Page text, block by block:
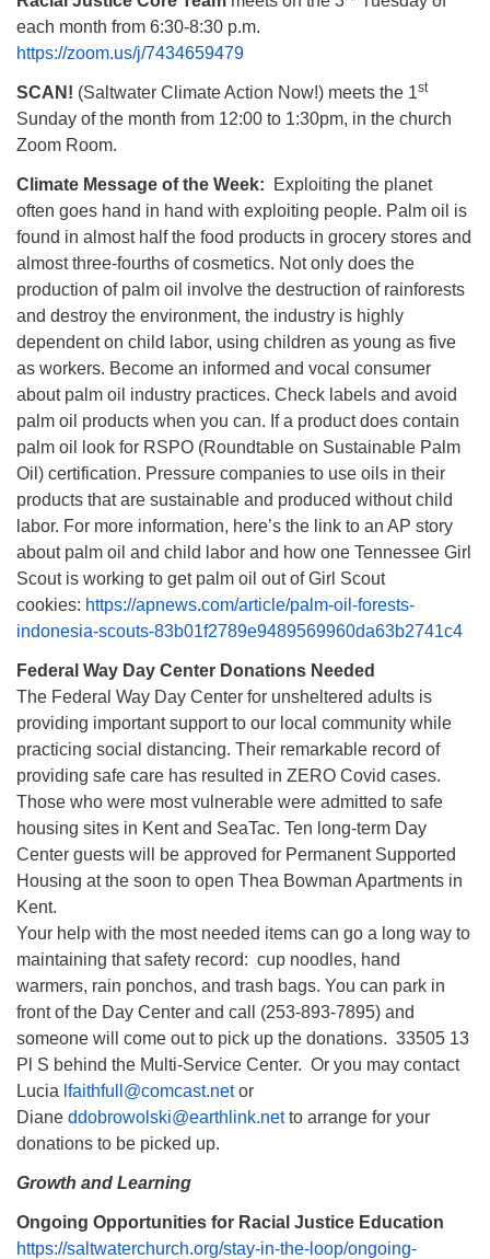
each month from 6:30-8:30 p.m.
https://zoom.us/j/7434659479
SCAN! (Saltwater Climate Action Now!) meets the 1st
Sunday of the month from 12:00 to 1:30pm, in the church
Zoom Room.
Climate Message of the Week: Exploiting the planet
often goes hand in hand with exploiting people. Palm oil is
found in almost half the food products in grocery stores and
almost three-fourths of cosmetics. Not only does the
production of palm oil involve the destruction of rainforests
and destroy the environment, the industry is highly
dependent on child labor, using children as young as five
as workers. Become an informed and vocal consumer
about palm oil industry practices. Check labels and avoid
palm oil products when you can. If a product does contain
palm oil look for RSPO (Roundtable on Sustainable Palm
Oil) certification. Pressure companies to use oils in their
products that are sustainable and produced without child
labor. For more information, here’s the link to an AP story
about palm oil and child labor and how one Tennessee Girl
Scout is working to get palm oil out of Girl Scout
cookies: https://apnews.com/article/palm-oil-forests-
indonesia-scouts-83b01f2789e9489569960da63b2741c4
Federal Way Day Center Donations Needed
The Federal Way Day Center for unsheltered adults is
providing important support to our local community while
practicing social distancing. Their remarkable record of
providing safe care has resulted in ZERO Covid cases.
Those who were most vulnerable were admitted to safe
housing sites in Kent and SeaTac. Ten long-term Day
Center guests will be approved for Permanent Supported
Housing at the soon to open Thea Bowman Apartments in
Kent.
Your help with the most needed items can go a long way to
maintaining that safety record: cup noodles, hand
warmers, rain ponchos, and trash bags. You can park in
front of the Day Center and call (253-893-7895) and
someone will come out to pick up the donations. 33505 13
Pl S behind the Multi-Service Center. Or you may contact
Lucia lfaithfull@comcast.netor
Diane ddobrowolski@earthlink.netto arrange for your
donations to be picked up.
Growth and Learning
Ongoing Opportunities for Racial Justice Education
https://saltwaterchurch.org/stay-in-the-loop/ongoing-